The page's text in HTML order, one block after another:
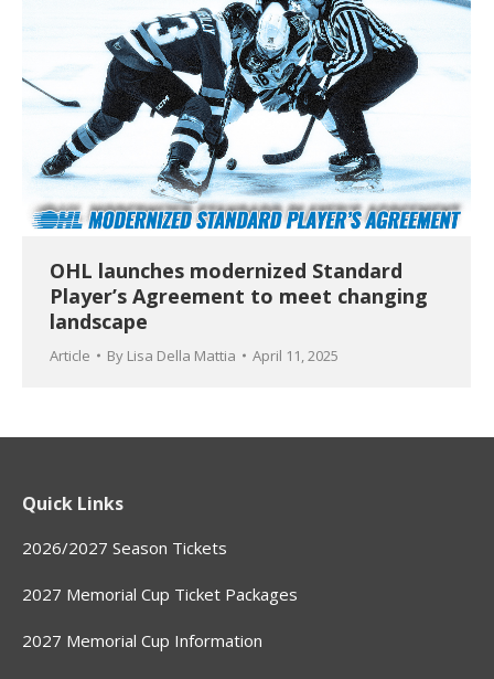
OHL launches modernized Standard
Player’s Agreement to meet changing
landscape
Article By Lisa Della Mattia April 11, 2025
Quick Links
2026/2027 Season Tickets
2027 Memorial Cup Ticket Packages
2027 Memorial Cup Information